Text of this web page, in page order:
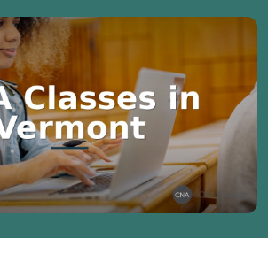
Virginia
West
Wisconsin
Wyoming
Resources
Finding